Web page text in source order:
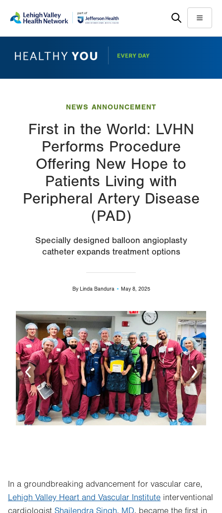
main
help
Menu
NEWS ANNOUNCEMENT
First in the World: LVHN
Performs Procedure
Offering New Hope to
Patients Living with
Peripheral Artery Disease
(PAD)
Specially designed balloon angioplasty
catheter expands treatment options
By Linda Bandura May 8, 2025
Image
In a groundbreaking advancement for vascular care,
Lehigh Valley Heart and Vascular Institute interventional
cardiologist Shailendra Singh, MD, became the first in